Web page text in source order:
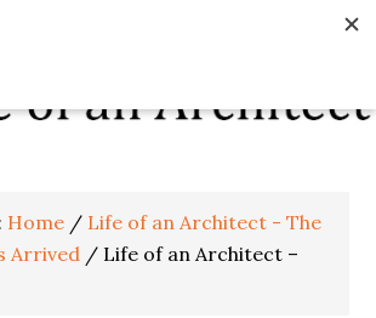
Home / Life of an Architect - The
Arrived / Life of an Architect –